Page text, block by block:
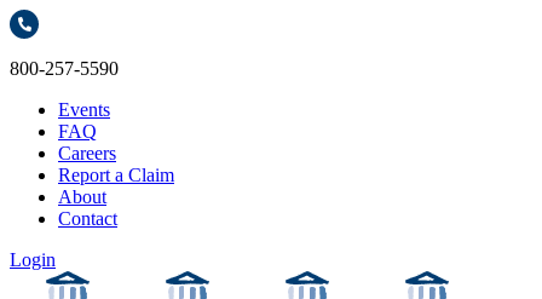
800-257-5590
Events
FAQ
Careers
Report a Claim
About
Contact
Login